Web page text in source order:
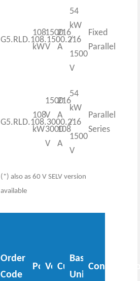
G5.RLD.108.1500.216
108
kW
1500
V
216
A
54
kW
/
1500
V
Fixed
Parallel
G5.RLD.108.3000.216
108
kW
1500
V
3000
V
216
A
108
A
54
kW
/
1500
V
Parallel
Series
(*) also as 60 V SELV version
available
Order
Code
Power
Voltage
Current
Base
Unit